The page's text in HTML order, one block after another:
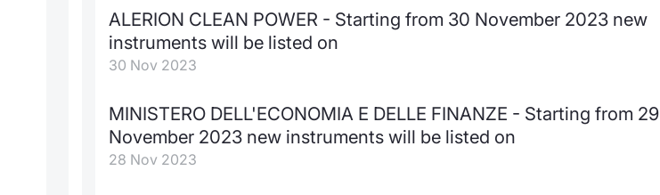
ALERION CLEAN POWER - Starting from 30 November 2023 new
instruments will be listed on
30 Nov 2023
MINISTERO DELL'ECONOMIA E DELLE FINANZE - Starting from 29
November 2023 new instruments will be listed on
28 Nov 2023